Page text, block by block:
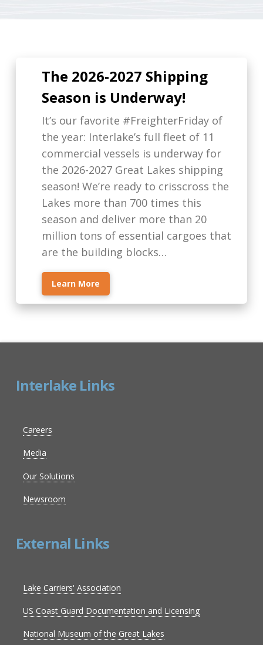
The 2026-2027 Shipping
Season is Underway!
It’s our favorite #FreighterFriday of
the year: Interlake’s full fleet of 11
commercial vessels is underway for
the 2026-2027 Great Lakes shipping
season! We’re ready to crisscross the
Lakes more than 700 times this
season and deliver more than 20
million tons of essential cargoes that
are the building blocks…
Learn More
Interlake Links
Careers
Media
Our Solutions
Newsroom
External Links
Lake Carriers' Association
US Coast Guard Documentation and Licensing
National Museum of the Great Lakes